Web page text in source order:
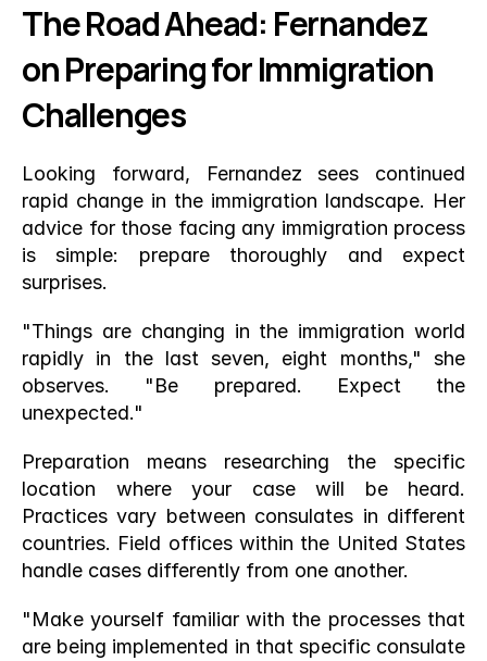
The Road Ahead: Fernandez
on Preparing for Immigration
Challenges
Looking forward, Fernandez sees continued
rapid change in the immigration landscape. Her
advice for those facing any immigration process
is simple: prepare thoroughly and expect
surprises.
"Things are changing in the immigration world
rapidly in the last seven, eight months," she
observes. "Be prepared. Expect the
unexpected."
Preparation means researching the specific
location where your case will be heard.
Practices vary between consulates in different
countries. Field offices within the United States
handle cases differently from one another.
"Make yourself familiar with the processes that
are being implemented in that specific consulate